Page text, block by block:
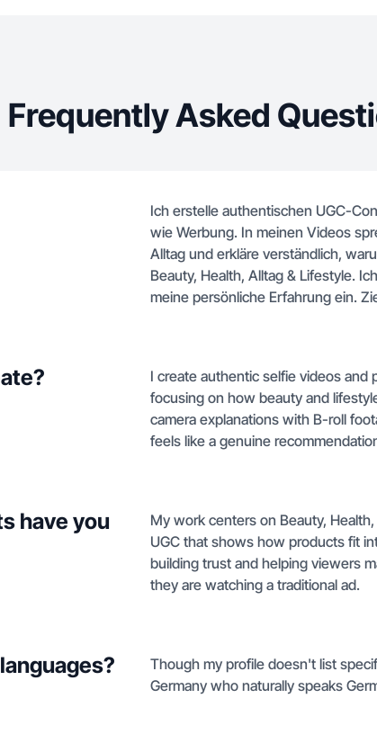
Frequently Asked
Ich erstelle authentischen UGC-
wie Werbung. In meinen Videos
Alltag und erkläre verständlich,
Beauty, Health, Alltag & Lifestyle.
meine persönliche Erfahrung ein.
I create authentic selfie videos and
focusing on how beauty and
camera explanations with B-roll
feels like a genuine
have you
My work centers on Beauty,
UGC that shows how products fit
building trust and helping viewers
they are watching a traditional ad.
Though my profile doesn't list
Germany who naturally speaks